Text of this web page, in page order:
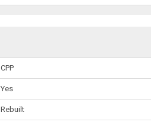
CPP
Yes
Rebuilt